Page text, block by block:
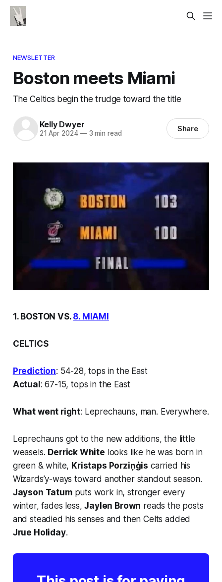
NEWSLETTER
Boston meets Miami
The Celtics begin the trudge toward the title
Kelly Dwyer
21 Apr 2024 —3 min read Share
1. BOSTON VS. 8. MIAMI
CELTICS
Prediction: 54-28, tops in the East
Actual: 67-15, tops in the East
What went right: Leprechauns, man. Everywhere.
Leprechauns got to the new additions, the little
weasels. Derrick White looks like he was born in
green & white, Kristaps Porziņģis carried his
Wizards’y-ways toward another standout season.
Jayson Tatumputs work in, stronger every
winter, fades less,Jaylen Brown reads the posts
and steadied his senses and then Celts added
Jrue Holiday.